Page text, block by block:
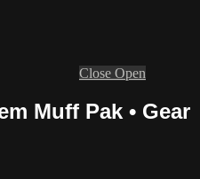
Close Open
Muff Pak • Gear